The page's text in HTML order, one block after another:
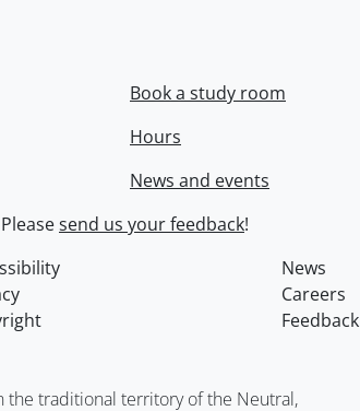
Book a study room
Hours
News and events
Pleasesend us your feedback!
News
Careers
Feedback
the traditional territory of the Neutral,